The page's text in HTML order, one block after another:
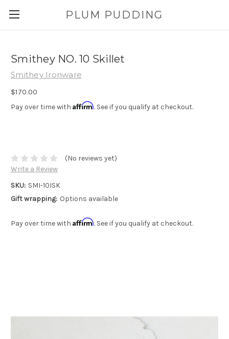
PLUM PUDDING
Smithey NO. 10 Skillet
Smithey Ironware
$170.00
Pay over time with Affirm. See if you qualify at checkout.
(No reviews yet)
Write a Review
SKU: SMI-10ISK
Gift wrapping: Options available
Pay over time with Affirm. See if you qualify at checkout.